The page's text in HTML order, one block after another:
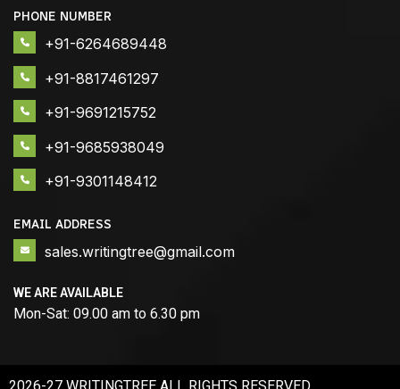
PHONE NUMBER
+91-6264689448
+91-8817461297
+91-9691215752
+91-9685938049
+91-9301148412
EMAIL ADDRESS
sales.writingtree@gmail.com
WE ARE AVAILABLE
Mon-Sat: 09.00 am to 6.30 pm